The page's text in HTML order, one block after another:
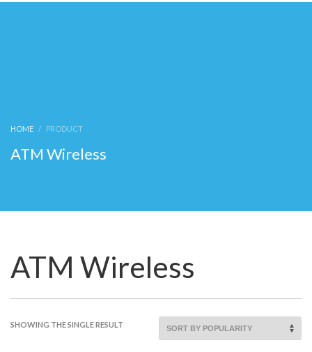
HOME PRODUCT
ATM Wireless
ATM Wireless
SHOWING THE SINGLE RESULT